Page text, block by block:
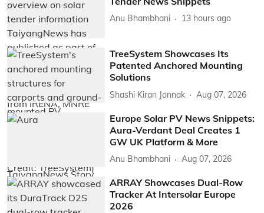
Anu Bhambhani 13 hours ago
TreeSystem Showcases Its
Patented Anchored Mounting
Solutions
Shashi Kiran Jonnak Aug 07, 2026
Europe Solar PV News Snippets:
Aura-Verdant Deal Creates 1
GW UK Platform & More
Anu Bhambhani Aug 07, 2026
ARRAY Showcases Dual-Row
Tracker At Intersolar Europe
2026